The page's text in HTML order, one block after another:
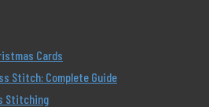
Cards
Stitch: Complete Guide
Stitching